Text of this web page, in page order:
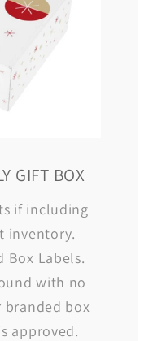
GIFT BOX
if including
inventory.
Box Labels.
with no
branded box
approved.